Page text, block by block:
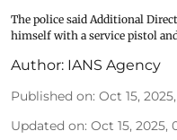
The police said Additional
himself with a service pistol
Author: IANS Agency
Published on: Oct 15,
Updated on: Oct 15, 2025,